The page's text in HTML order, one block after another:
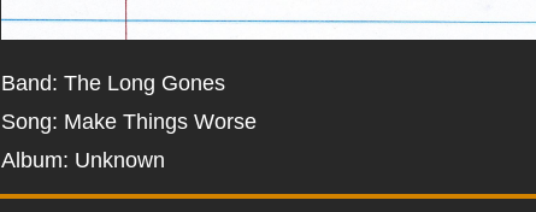
Band: The Long Gones
Song: Make Things Worse
Album: Unknown